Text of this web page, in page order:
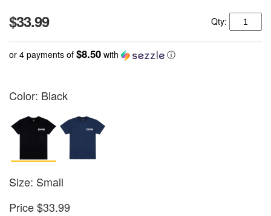
$33.99 Qty:
or 4 payments of $8.50 with ⓘ
Color: Black
Size: Small
Price $33.99